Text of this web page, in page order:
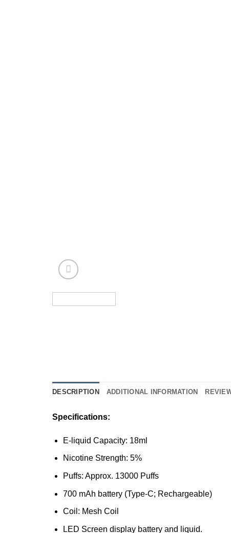
DESCRIPTION ADDITIONAL INFORMATION
Specifications:
E-liquid Capacity: 18ml
Nicotine Strength: 5%
Puffs: Approx. 13000 Puffs
700 mAh battery (Type-C; Rechargeable)
Coil: Mesh Coil
LED Screen display battery and liquid.